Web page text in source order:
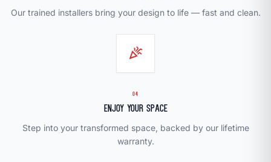
Our trained installers bring your design to life — fast and clean.
celebration
04
Enjoy Your Space
Step into your transformed space, backed by our lifetime
warranty.